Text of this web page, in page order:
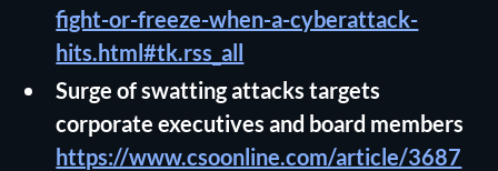
fight-or-freeze-when-a-cyberattack-
hits.html#tk.rss_all
Surge of swatting attacks targets
corporate executives and board members
https://www.csoonline.com/article/3687